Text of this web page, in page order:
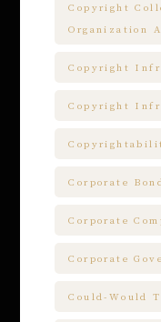
Copyright
Organization
Copyright
Copyright
Corporate
Corporate
Corporate
Could-Would